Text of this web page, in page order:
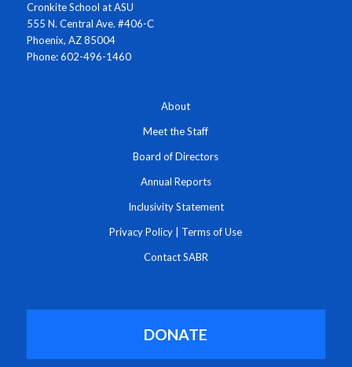
Cronkite School at ASU
555 N. Central Ave. #406-C
Phoenix, AZ 85004
Phone: 602-496-1460
About
Meet the Staff
Board of Directors
Annual Reports
Inclusivity Statement
Privacy Policy Terms of Use
Contact SABR
DONATE